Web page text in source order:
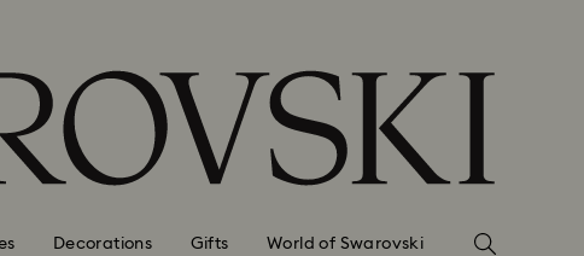
Decorations Gifts World of Swarovski